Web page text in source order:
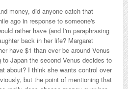
money, did anyone catch that
ago in response to someone's
rather have (and I'm paraphrasing
back in her life? Margaret
have $1 than ever be around Venus
Japan the second Venus decides to
about? I think she wants control over
but the point of mentioning that